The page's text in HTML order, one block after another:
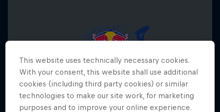
This website uses technically necessary cookies.
With your consent, this website shall use additional
cookies (including third party cookies) or similar
technologies to make our site work, for marketing
purposes and to improve your online experience.